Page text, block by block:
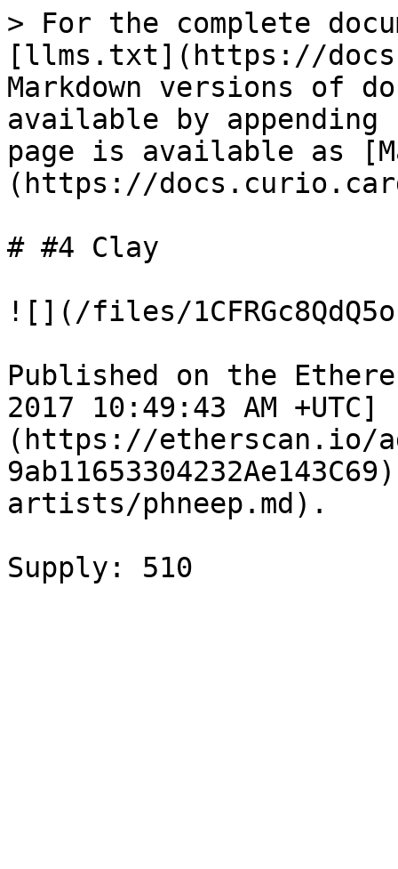
> For the complete
[llms.txt](https://
Markdown versions of
available by
page is available as
(https://
# #4 Clay
![](/files/
Published on the
2017 10:49:43 AM +UTC]
(https://etherscan.io/
artists/phneep.md).